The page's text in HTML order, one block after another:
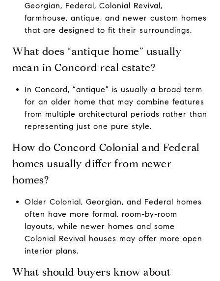
Georgian, Federal, Colonial Revival,
farmhouse, antique, and newer custom homes
that are designed to fit their surroundings.
What does “antique home” usually
mean in Concord real estate?
In Concord, “antique” is usually a broad term
for an older home that may combine features
from multiple architectural periods rather than
representing just one pure style.
How do Concord Colonial and Federal
homes usually differ from newer
homes?
Older Colonial, Georgian, and Federal homes
often have more formal, room-by-room
layouts, while newer homes and some
Colonial Revival houses may offer more open
interior plans.
What should buyers know about